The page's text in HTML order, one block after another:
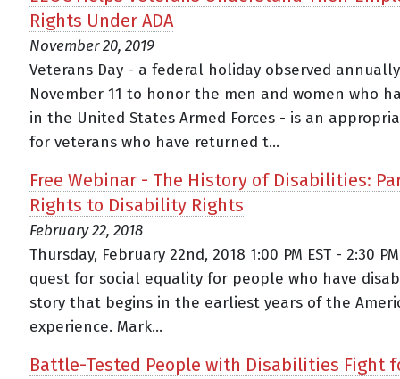
Rights Under ADA
November 20, 2019
Veterans Day - a federal holiday observed
November 11 to honor the men and women who
in the United States Armed Forces - is an
for veterans who have returned t...
Free Webinar - The History of Disabilities:
Rights to Disability Rights
February 22, 2018
Thursday, February 22nd, 2018 1:00 PM EST - 2:30
quest for social equality for people who have
story that begins in the earliest years of the
experience. Mark...
Battle-Tested People with Disabilities Fight